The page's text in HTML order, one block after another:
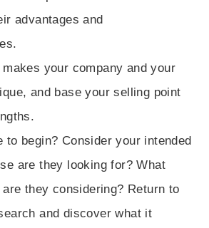
advantages and
your company and your
and base your selling point
to begin? Consider your intended
are they looking for? What
they considering? Return to
and discover what it